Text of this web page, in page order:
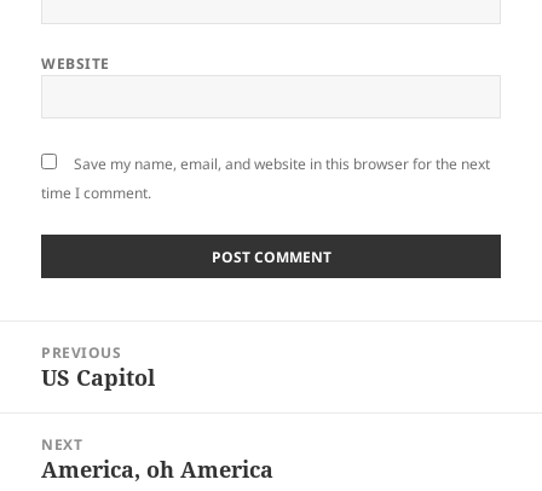
WEBSITE
Save my name, email, and website in this browser for the next
time I comment.
navigation
PREVIOUS
Previous
US Capitol
NEXT
Next
America, oh America